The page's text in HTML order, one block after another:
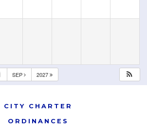
SEP 2027
CITY CHARTER
ORDINANCES